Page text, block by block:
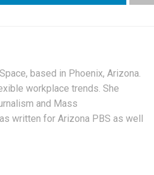
based in Phoenix, Arizona.
workplace trends. She
and Mass
written for Arizona PBS as well